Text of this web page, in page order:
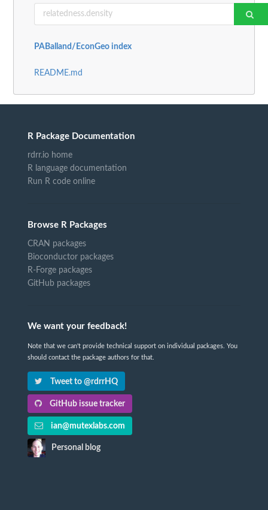
PABalland/EconGeo index
README.md
R Package Documentation
rdrr.io home
R language documentation
Run R code online
Browse R Packages
CRAN packages
Bioconductor packages
R-Forge packages
GitHub packages
We want your feedback!
Note that we can't provide technical support on individual packages. You
should contact the package authors for that.
Tweet to @rdrrHQ
GitHub issue tracker
ian@mutexlabs.com
Personal blog